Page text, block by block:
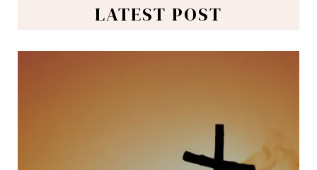
LATEST POST